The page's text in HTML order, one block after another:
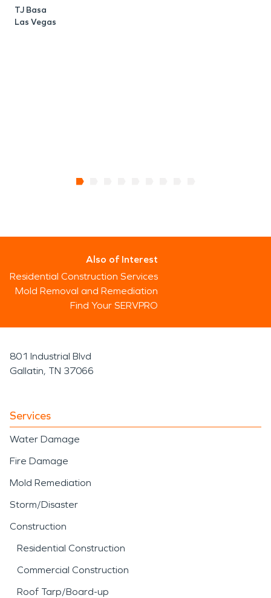
TJ Basa
Las Vegas
Also of Interest
Residential Construction Services
Mold Removal and Remediation
Find Your SERVPRO
801 Industrial Blvd
Gallatin, TN 37066
Services
Water Damage
Fire Damage
Mold Remediation
Storm/Disaster
Construction
Residential Construction
Commercial Construction
Roof Tarp/Board-up